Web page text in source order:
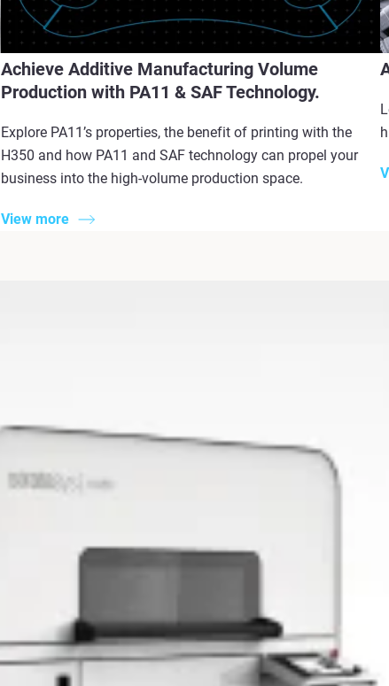
Achieve Additive Manufacturing Volume
Production with PA11 & SAF Technology.
Explore PA11’s properties, the benefit of printing with the
H350 and how PA11 and SAF technology can propel your
business into the high-volume production space.
View more